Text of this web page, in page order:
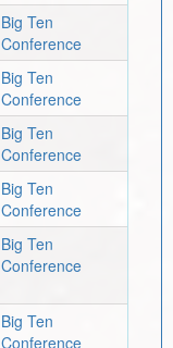
Big Ten
Conference
Big Ten
Conference
Big Ten
Conference
Big Ten
Conference
Big Ten
Conference
Big Ten
Conference